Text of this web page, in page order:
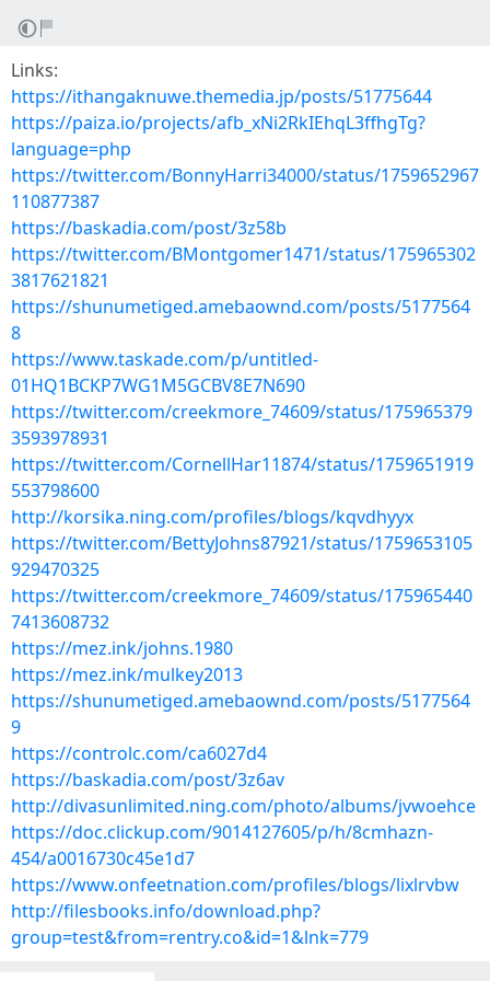
Links:
https://ithangaknuwe.themedia.jp/posts/51775644
https://paiza.io/projects/afb_xNi2RkIEhqL3ffhgTg?
language=php
https://twitter.com/BonnyHarri34000/status/1759652967
110877387
https://baskadia.com/post/3z58b
https://twitter.com/BMontgomer1471/status/175965302
3817621821
https://shunumetiged.amebaownd.com/posts/5177564
8
https://www.taskade.com/p/untitled-
01HQ1BCKP7WG1M5GCBV8E7N690
https://twitter.com/creekmore_74609/status/175965379
3593978931
https://twitter.com/CornellHar11874/status/1759651919
553798600
http://korsika.ning.com/profiles/blogs/kqvdhyyx
https://twitter.com/BettyJohns87921/status/1759653105
929470325
https://twitter.com/creekmore_74609/status/175965440
7413608732
https://mez.ink/johns.1980
https://mez.ink/mulkey2013
https://shunumetiged.amebaownd.com/posts/5177564
9
https://controlc.com/ca6027d4
https://baskadia.com/post/3z6av
http://divasunlimited.ning.com/photo/albums/jvwoehce
https://doc.clickup.com/9014127605/p/h/8cmhazn-
454/a0016730c45e1d7
https://www.onfeetnation.com/profiles/blogs/lixlrvbw
http://filesbooks.info/download.php?
group=test&from=rentry.co&id=1&lnk=779